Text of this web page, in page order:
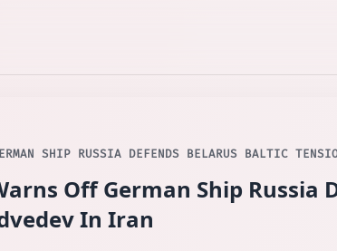
SHIP RUSSIA DEFENDS BELARUS BALTIC
Off German Ship Russia
In Iran